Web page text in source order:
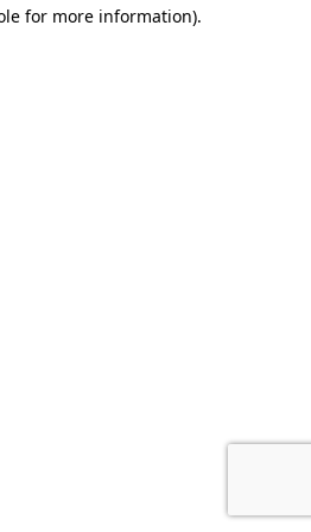
for more information).